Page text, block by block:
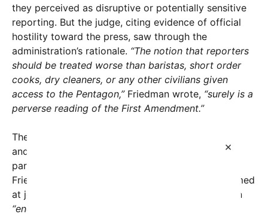
×
they perceived as disruptive or potentially sensitive
reporting. But the judge, citing evidence of official
hostility toward the press, saw through the
administration’s rationale. “The notion that reporters
should be treated worse than baristas, short order
cooks, dry cleaners, or any other civilians given
access to the Pentagon,”Friedman wrote, “surely is a
perverse reading of the First Amendment.”
The decision was heavily influenced by the words
and attitudes expressed by Pentagon officials,
particularly Defense Secretary Pete Hegseth.
Friedman pointed to Hegseth’s previous insults aimed
at journalists, including referring to the press as an
“endless stream of garbage”